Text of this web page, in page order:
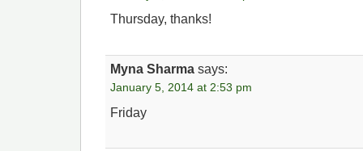
Thursday, thanks!
Myna Sharma says:
January 5, 2014 at 2:53 pm
Friday